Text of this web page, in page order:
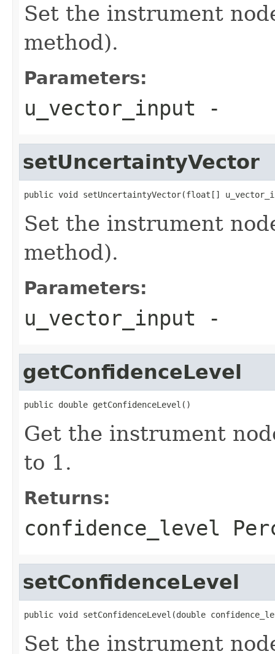
Set the instrument
method).
Parameters:
u_vector_input -
setUncertaintyVector
public void setUncertaintyVector(float[]
Set the instrument
method).
Parameters:
u_vector_input -
getConfidenceLevel
public double getConfidenceLevel()
Get the instrument
to 1.
Returns:
confidence_level
setConfidenceLevel
public void setConfidenceLevel(double
Set the instrument